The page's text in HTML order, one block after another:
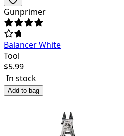
Gunprimer
Balancer White
Tool
$5.99
In stock
Add to bag